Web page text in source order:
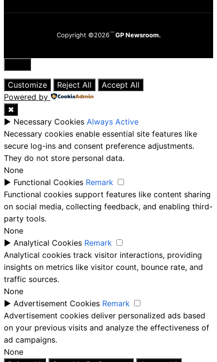
Copyright ©2026 GP Newsroom.
Close
Customize
Reject All
Accept All
Powered by
✖
► Necessary Cookies Always Active
Necessary cookies enable essential site features like
secure log-ins and consent preference adjustments.
They do not store personal data.
None
► Functional Cookies Remark
Functional cookies support features like content sharing
on social media, collecting feedback, and enabling third-
party tools.
None
► Analytical Cookies Remark
Analytical cookies track visitor interactions, providing
insights on metrics like visitor count, bounce rate, and
traffic sources.
None
► Advertisement Cookies Remark
Advertisement cookies deliver personalized ads based
on your previous visits and analyze the effectiveness of
ad campaigns.
None